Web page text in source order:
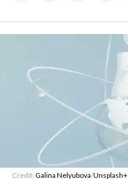
Credit: Galina Nelyubova/Unsplash+